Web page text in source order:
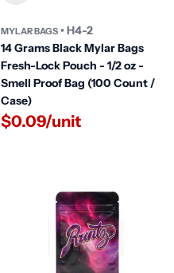
MYLAR BAGS • H4-2
14 Grams Black Mylar Bags
Fresh-Lock Pouch - 1/2 oz -
Smell Proof Bag (100 Count /
Case)
$0.09/unit